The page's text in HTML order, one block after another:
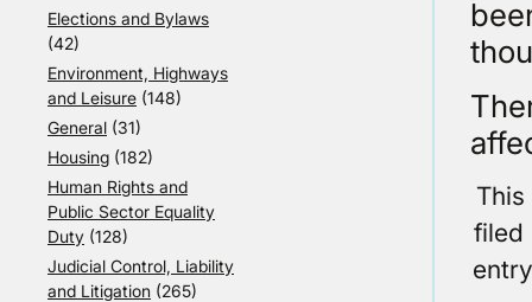
Elections and Bylaws
(42)
Environment, Highways
and Leisure (148)
General (31)
Housing (182)
Human Rights and
Public Sector Equality
Duty (128)
Judicial Control, Liability
and Litigation (265)
This
filed